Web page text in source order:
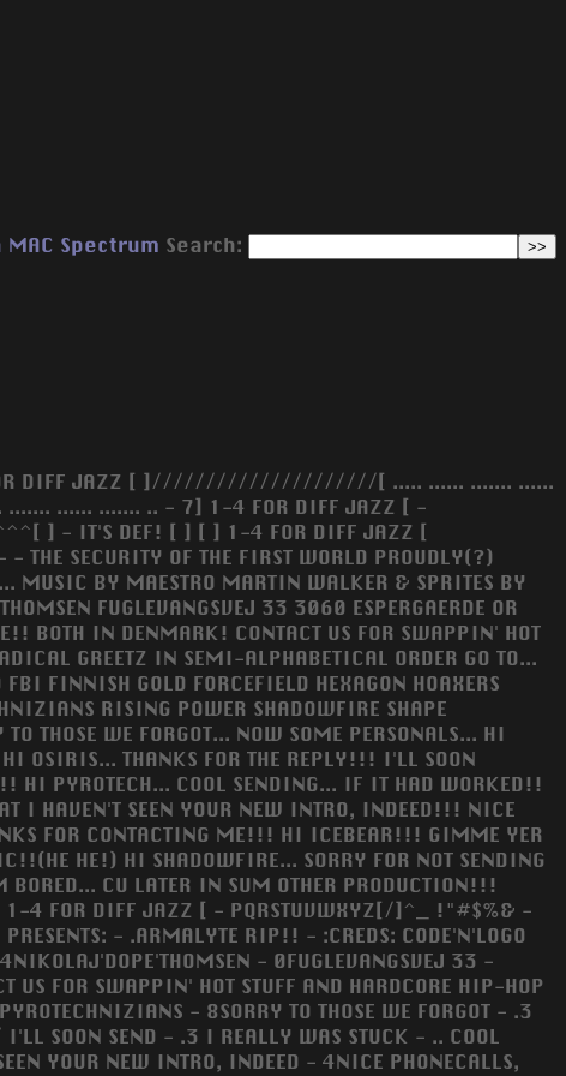
MAC Spectrum Search:
DIFF JAZZ [ ]/////////////////////[ ..... ...... ....... ......
...... ....... .. - 7] 1-4 FOR DIFF JAZZ [ -
] - IT'S DEF! [ ] [ ] 1-4 FOR DIFF JAZZ [
OF THE FIRST WORLD PROUDLY(?)
MUSIC BY MAESTRO MARTIN WALKER & SPRITES BY
FUGLEVANGSVEJ 33 3060 ESPERGAERDE OR
BOTH IN DENMARK! CONTACT US FOR SWAPPIN' HOT
GREETZ IN SEMI-ALPHABETICAL ORDER GO TO...
FINNISH GOLD FORCEFIELD HEXAGON HOAXERS
RISING POWER SHADOWFIRE SHAPE
THOSE WE FORGOT... NOW SOME PERSONALS... HI
OSIRIS... THANKS FOR THE REPLY!!! I'LL SOON
PYROTECH... COOL SENDING... IF IT HAD WORKED!!
I HAVEN'T SEEN YOUR NEW INTRO, INDEED!!! NICE
FOR CONTACTING ME!!! HI ICEBEAR!!! GIMME YER
HE!) HI SHADOWFIRE... SORRY FOR NOT SENDING
CU LATER IN SUM OTHER PRODUCTION!!!
1-4 FOR DIFF JAZZ [ - PQRSTUVWXYZ[/]^_ !"#$%& -
- .ARMALYTE RIP!! - :CREDS: CODE'N'LOGO
- 0FUGLEVANGSVEJ 33 -
FOR SWAPPIN' HOT STUFF AND HARDCORE HIP-HOP
- 8SORRY TO THOSE WE FORGOT - .3
SOON SEND - .3 I REALLY WAS STUCK - .. COOL
YOUR NEW INTRO, INDEED - 4NICE PHONECALLS,